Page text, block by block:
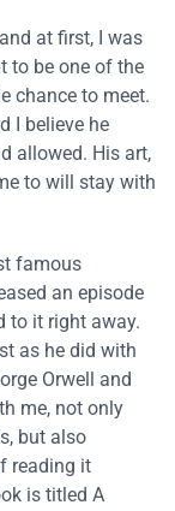
at first, I was
to be one of the
chance to meet.
I believe he
allowed. His art,
to will stay with
famous
an episode
to it right away.
as he did with
Orwell and
me, not only
but also
reading it
is titled A